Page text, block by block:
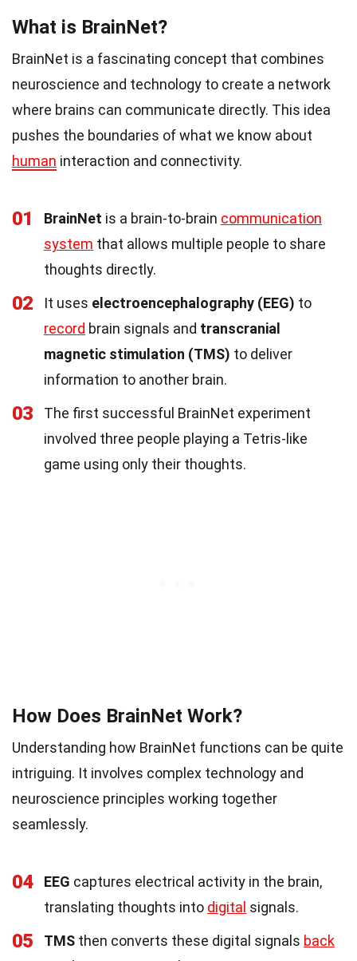
What is BrainNet?
BrainNet is a fascinating concept that combines
neuroscience and technology to create a network
where brains can communicate directly. This idea
pushes the boundaries of what we know about
human interaction and connectivity.
01 BrainNet is a brain-to-brain communication
system that allows multiple people to share
thoughts directly.
02 It uses electroencephalography (EEG) to
record brain signals and transcranial
magnetic stimulation (TMS) to deliver
information to another brain.
03
The first successful BrainNet experiment
involved three people playing a Tetris-like
game using only their thoughts.
How Does BrainNet Work?
Understanding how BrainNet functions can be quite
intriguing. It involves complex technology and
neuroscience principles working together
seamlessly.
04 EEG captures electrical activity in the brain,
translating thoughts into digital signals.
05 TMS then converts these digital signals back